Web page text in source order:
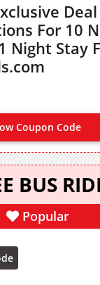
For 10
Night Stay
Coupon Code
BUS
Popular